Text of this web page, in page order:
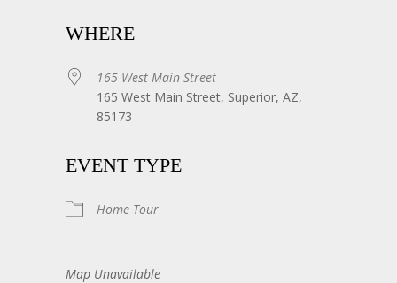
WHERE
165 West Main Street
165 West Main Street, Superior, AZ,
85173
EVENT TYPE
Home Tour
Map Unavailable